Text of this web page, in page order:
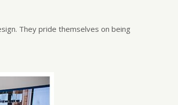
They pride themselves on being